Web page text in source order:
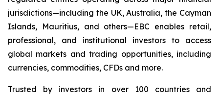
jurisdictions—including the UK, Australia, the Cayman
Islands, Mauritius, and others—EBC enables retail,
professional, and institutional investors to access
global markets and trading opportunities, including
currencies, commodities, CFDs and more.
Trusted by investors in over 100 countries and